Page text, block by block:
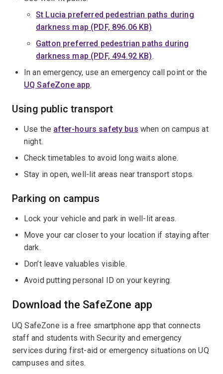
St Lucia preferred pedestrian paths during
darkness map (PDF, 896.06 KB)
Gatton preferred pedestrian paths during
darkness map (PDF, 494.92 KB).
In an emergency, use an emergency call point or the
UQ SafeZone app.
Using public transport
Use the after-hours safety bus when on campus at
night.
Check timetables to avoid long waits alone.
Stay in open, well-lit areas near transport stops.
Parking on campus
Lock your vehicle and park in well-lit areas.
Move your car closer to your location if staying after
dark.
Don’t leave valuables visible.
Avoid putting personal ID on your keyring.
Download the SafeZone app
UQ SafeZone is a free smartphone app that connects
staff and students with Security and emergency
services during first-aid or emergency situations on UQ
campuses and sites.